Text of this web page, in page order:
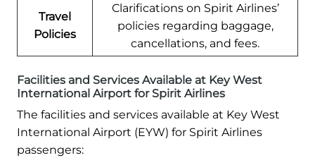
Travel
Policies
Clarifications on Spirit Airlines’
policies regarding baggage,
cancellations, and fees.
Facilities and Services Available at Key West
International Airport for Spirit Airlines
The facilities and services available at Key West
International Airport (EYW) for Spirit Airlines
passengers: